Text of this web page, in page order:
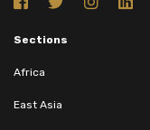
Sections
Africa
East Asia